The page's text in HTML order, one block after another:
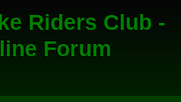
Riders Club -
Forum